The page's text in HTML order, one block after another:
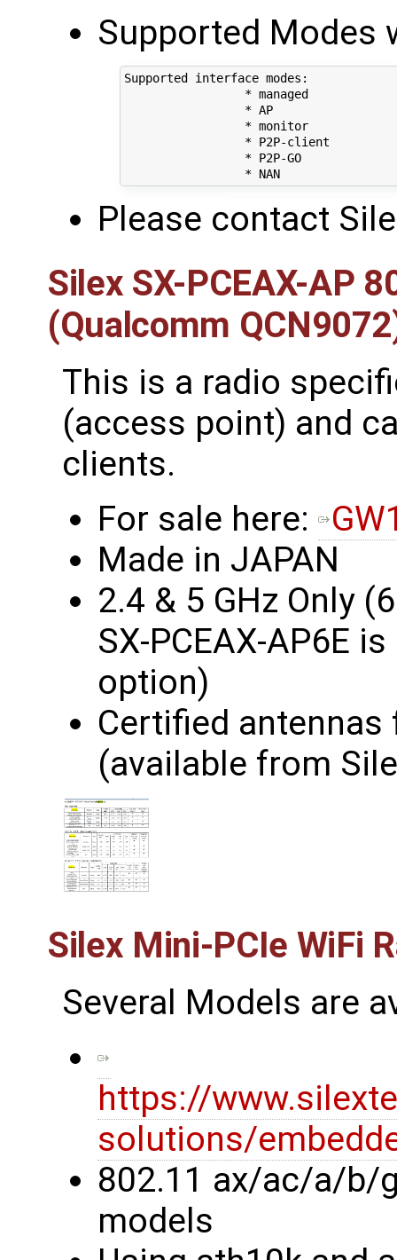
Supported Modes
Supported interface modes:
		 * NAN
Please contact
Silex SX-PCEAX-AP
(Qualcomm
This is a radio
(access point) and
clients.
For sale here:
Made in JAPAN
2.4 & 5 GHz Only
SX-PCEAX-AP6E
option)
Certified
(available from
Silex Mini-PCIe WiFi
Several Models are
https://
solutions/
802.11 ax/ac/a/b/
models